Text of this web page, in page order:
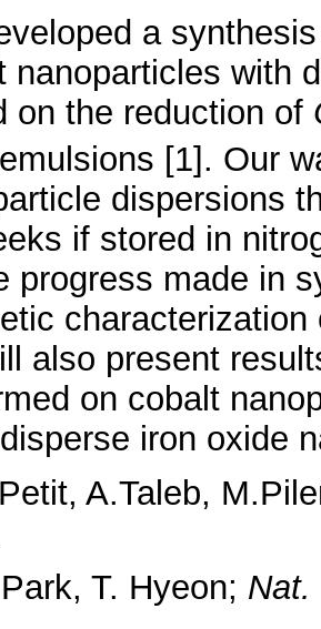
a
nanoparticles with
on the reduction of
[1]. Our
dispersions
if stored in
progress made in
also present
on cobalt
iron oxide
A.Taleb,
T. Hyeon; Nat.